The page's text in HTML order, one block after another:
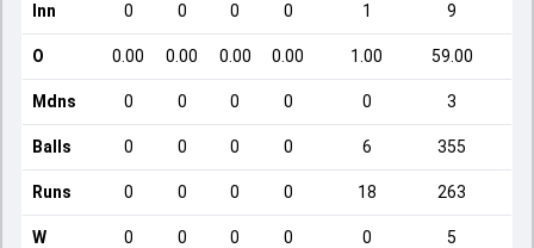
Inn 0 0 0 0 1 9
O 0.00 0.00 0.00 0.00 1.00 59.00
Mdns 0 0 0 0 0 3
Balls 0 0 0 0 6 355
Runs 0 0 0 0 18 263
W 0 0 0 0 0 5